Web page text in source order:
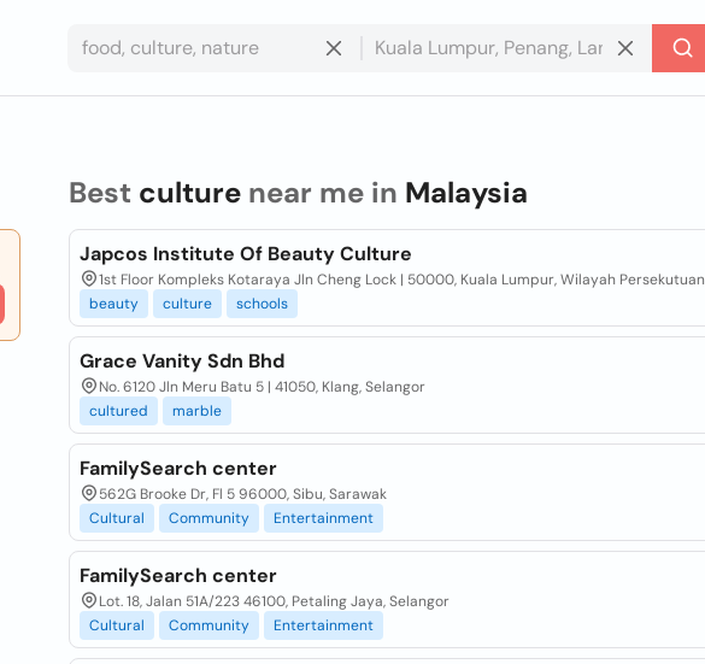
Best culturenear me in Malaysia
Japcos Institute Of Beauty Culture
1st Floor Kompleks Kotaraya Jln Cheng Lock | 50000, Kuala Lumpur, Wilayah Persekutuan
beauty
culture schools
Grace Vanity Sdn Bhd
No. 6120 Jln Meru Batu 5 | 41050, Klang, Selangor
cultured
marble
FamilySearch center
562G Brooke Dr, Fl 5 96000, Sibu, Sarawak
Cultural
Community Entertainment
FamilySearch center
Lot. 18, Jalan 51A/223 46100, Petaling Jaya, Selangor
Cultural
Community Entertainment